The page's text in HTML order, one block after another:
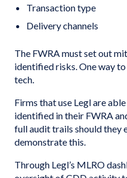
Transaction type
Delivery channels
The FWRA must set out
identified risks. One way
tech.
Firms that use Legl are
identified in their FWRA
full audit trails should they
demonstrate this.
Through Legl’s MLRO